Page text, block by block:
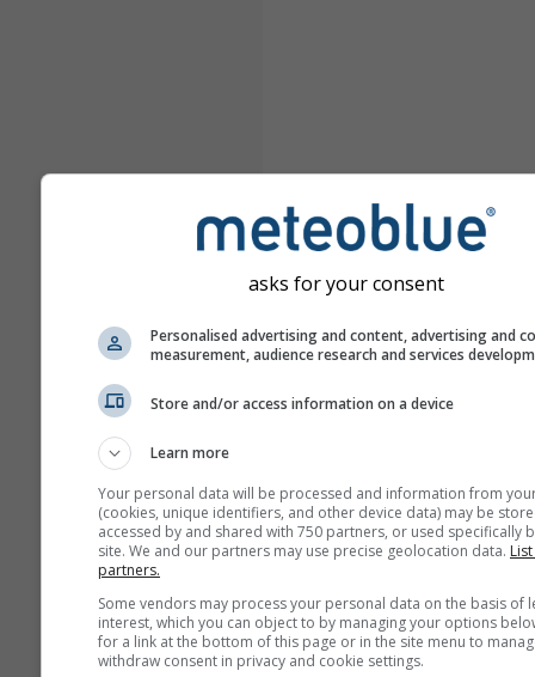
asks for your consent
Personalised advertising and content, advertising and
measurement, audience research and services
Store and/or access information on a device
Learn more
Your personal data will be processed and information from
(cookies, unique identifiers, and other device data) may be
accessed by and shared with 750 partners, or used specifically
site. We and our partners may use precise geolocation data.
partners.
Some vendors may process your personal data on the basis of
interest, which you can object to by managing your options
for a link at the bottom of this page or in the site menu to
withdraw consent in privacy and cookie settings.